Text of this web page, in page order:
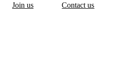
Join us Contact us